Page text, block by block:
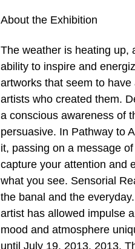
About the Exhibition
The weather is heating up,
ability to inspire and
artworks that seem to
artists who created them.
a conscious awareness of
persuasive. In Pathway to
it, passing on a message
capture your attention and
what you see. Sensorial
the banal and the
artist has allowed impulse
mood and atmosphere
until July 19, 2013, 2013.